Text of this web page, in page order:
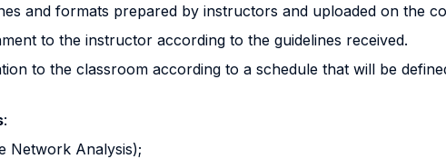
and formats prepared by instructors and uploaded on the
to the instructor according to the guidelines received.
to the classroom according to a schedule that will be
:
Network Analysis);